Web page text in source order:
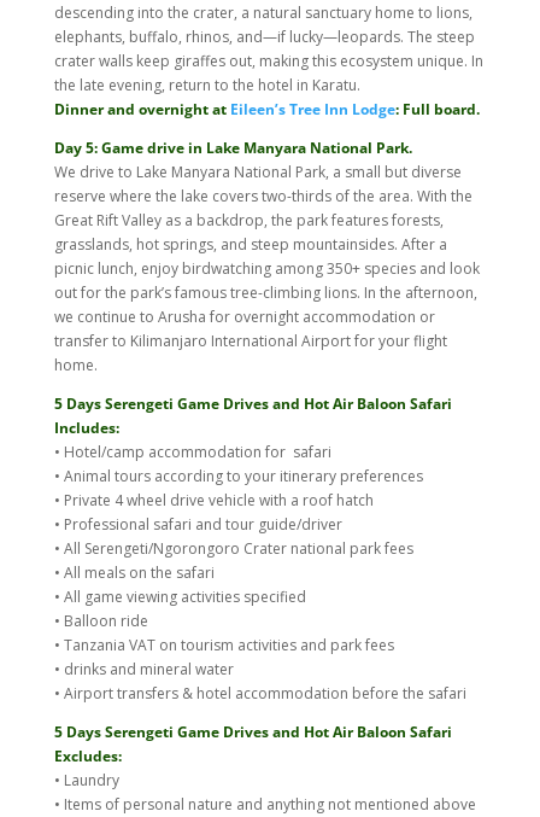
descending into the crater, a natural sanctuary home to lions,
elephants, buffalo, rhinos, and—if lucky—leopards. The steep
crater walls keep giraffes out, making this ecosystem unique. In
the late evening, return to the hotel in Karatu.
Dinner and overnight at Eileen’s Tree Inn Lodge: Full board.
Day 5: Game drive in Lake Manyara National Park.
We drive to Lake Manyara National Park, a small but diverse
reserve where the lake covers two-thirds of the area. With the
Great Rift Valley as a backdrop, the park features forests,
grasslands, hot springs, and steep mountainsides. After a
picnic lunch, enjoy birdwatching among 350+ species and look
out for the park’s famous tree-climbing lions. In the afternoon,
we continue to Arusha for overnight accommodation or
transfer to Kilimanjaro International Airport for your flight
home.
5 Days Serengeti Game Drives and Hot Air Baloon Safari
Includes:
• Hotel/camp accommodation for safari
• Animal tours according to your itinerary preferences
• Private 4 wheel drive vehicle with a roof hatch
• Professional safari and tour guide/driver
• All Serengeti/Ngorongoro Crater national park fees
• All meals on the safari
• All game viewing activities specified
• Balloon ride
• Tanzania VAT on tourism activities and park fees
• drinks and mineral water
• Airport transfers & hotel accommodation before the safari
5 Days Serengeti Game Drives and Hot Air Baloon Safari
Excludes:
• Laundry
• Items of personal nature and anything not mentioned above